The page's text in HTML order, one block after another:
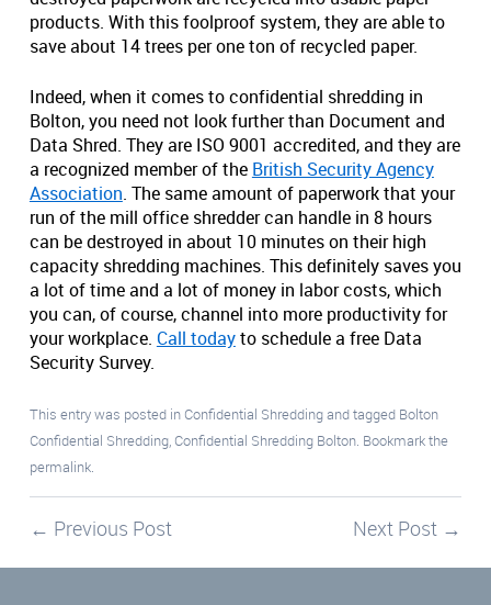
products. With this foolproof system, they are able to
save about 14 trees per one ton of recycled paper.
Indeed, when it comes to confidential shredding in
Bolton, you need not look further than Document and
Data Shred. They are ISO 9001 accredited, and they are
a recognized member of the British Security Agency
Association. The same amount of paperwork that your
run of the mill office shredder can handle in 8 hours
can be destroyed in about 10 minutes on their high
capacity shredding machines. This definitely saves you
a lot of time and a lot of money in labor costs, which
you can, of course, channel into more productivity for
your workplace. Call todayto schedule a free Data
Security Survey.
This entry was posted in Confidential Shreddingand tagged Bolton
Confidential Shredding, Confidential Shredding Bolton. Bookmark the
permalink.
← Previous Post Next Post →